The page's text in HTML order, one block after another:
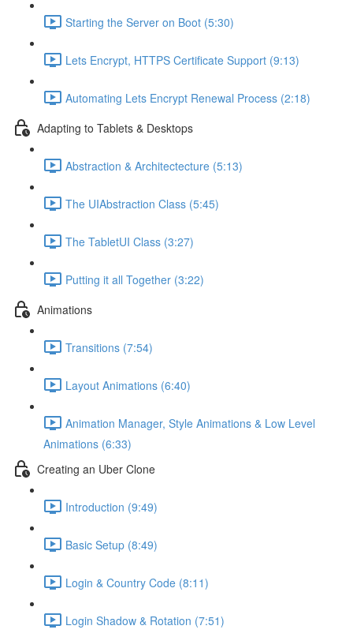
Starting the Server on Boot (5:30)
Lets Encrypt, HTTPS Certificate Support (9:13)
Automating Lets Encrypt Renewal Process (2:18)
Adapting to Tablets & Desktops
Abstraction & Architectecture (5:13)
The UIAbstraction Class (5:45)
The TabletUI Class (3:27)
Putting it all Together (3:22)
Animations
Transitions (7:54)
Layout Animations (6:40)
Animation Manager, Style Animations & Low Level
Animations (6:33)
Creating an Uber Clone
Introduction (9:49)
Basic Setup (8:49)
Login & Country Code (8:11)
Login Shadow & Rotation (7:51)